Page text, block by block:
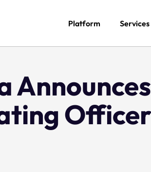
Platform Services
Officer